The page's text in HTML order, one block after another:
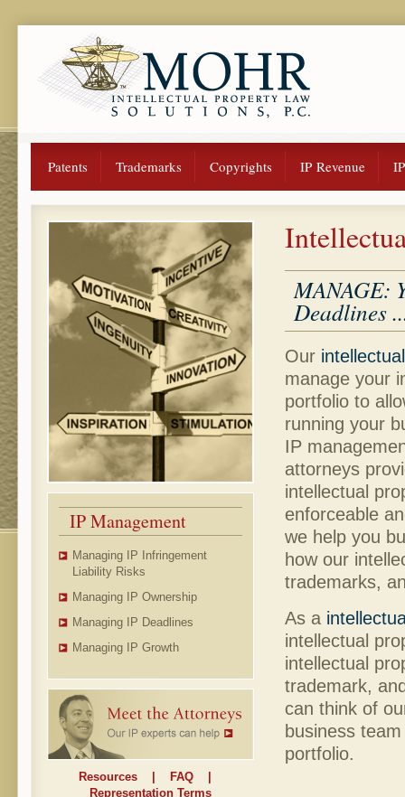
Patents Trademarks Copyrights IP Revenue
IP Management
Managing IP Infringement
Liability Risks
Managing IP Ownership
Managing IP Deadlines
Managing IP Growth
Resources FAQ
Representation Terms
MANAGE:
Deadlines
Our
manage your
portfolio to
running your
IP
attorneys
intellectual
enforceable
we help you
how our
trademarks,
As a
intellectual
intellectual
trademark,
can think of
business
portfolio.